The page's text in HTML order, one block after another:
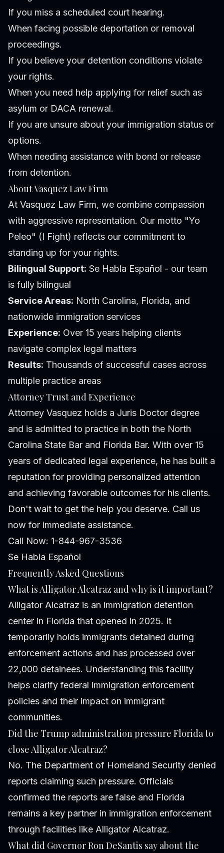
If you miss a scheduled court hearing.
When facing possible deportation or removal
proceedings.
If you believe your detention conditions violate
your rights.
When you need help applying for relief such as
asylum or DACA renewal.
If you are unsure about your immigration status or
options.
When needing assistance with bond or release
from detention.
About Vasquez Law Firm
At Vasquez Law Firm, we combine compassion
with aggressive representation. Our motto "Yo
Peleo" (I Fight) reflects our commitment to
standing up for your rights.
Bilingual Support: Se Habla Español - our team
is fully bilingual
Service Areas: North Carolina, Florida, and
nationwide immigration services
Experience: Over 15 years helping clients
navigate complex legal matters
Results: Thousands of successful cases across
multiple practice areas
Attorney Trust and Experience
Attorney Vasquez holds a Juris Doctor degree
and is admitted to practice in both the North
Carolina State Bar and Florida Bar. With over 15
years of dedicated legal experience, he has built a
reputation for providing personalized attention
and achieving favorable outcomes for his clients.
Don't wait to get the help you deserve. Call us
now for immediate assistance.
Call Now: 1-844-967-3536
Se Habla Español
Frequently Asked Questions
What is Alligator Alcatraz and why is it important?
Alligator Alcatraz is an immigration detention
center in Florida that opened in 2025. It
temporarily holds immigrants detained during
enforcement actions and has processed over
22,000 detainees. Understanding this facility
helps clarify federal immigration enforcement
policies and their impact on immigrant
communities.
Did the Trump administration pressure Florida to
close Alligator Alcatraz?
No. The Department of Homeland Security denied
reports claiming such pressure. Officials
confirmed the reports are false and Florida
remains a key partner in immigration enforcement
through facilities like Alligator Alcatraz.
What did Governor Ron DeSantis say about the